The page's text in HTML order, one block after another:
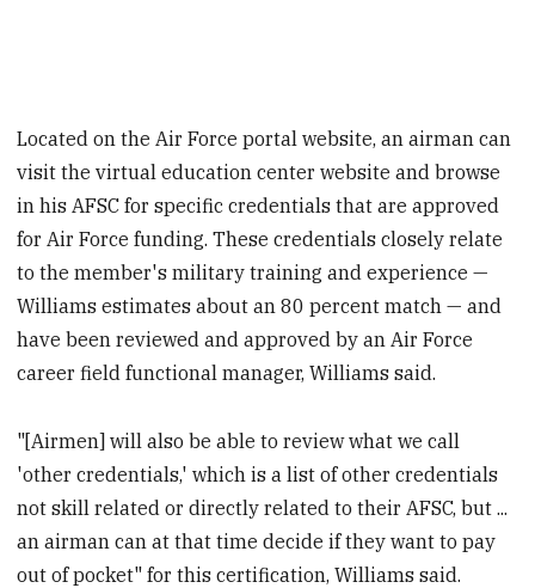
Located on the Air Force portal website, an airman can
visit the virtual education center website and browse
in his AFSC for specific credentials that are approved
for Air Force funding. These credentials closely relate
to the member's military training and experience —
Williams estimates about an 80 percent match — and
have been reviewed and approved by an Air Force
career field functional manager, Williams said.
"[Airmen] will also be able to review what we call
'other credentials,' which is a list of other credentials
not skill related or directly related to their AFSC, but ...
an airman can at that time decide if they want to pay
out of pocket" for this certification, Williams said.